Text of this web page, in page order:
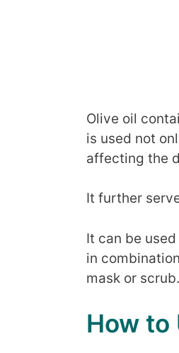
Olive oil
is used not
affecting the
It further
It can be
in
mask or scrub.
How to